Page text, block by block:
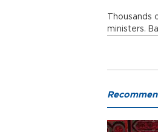
ministers.